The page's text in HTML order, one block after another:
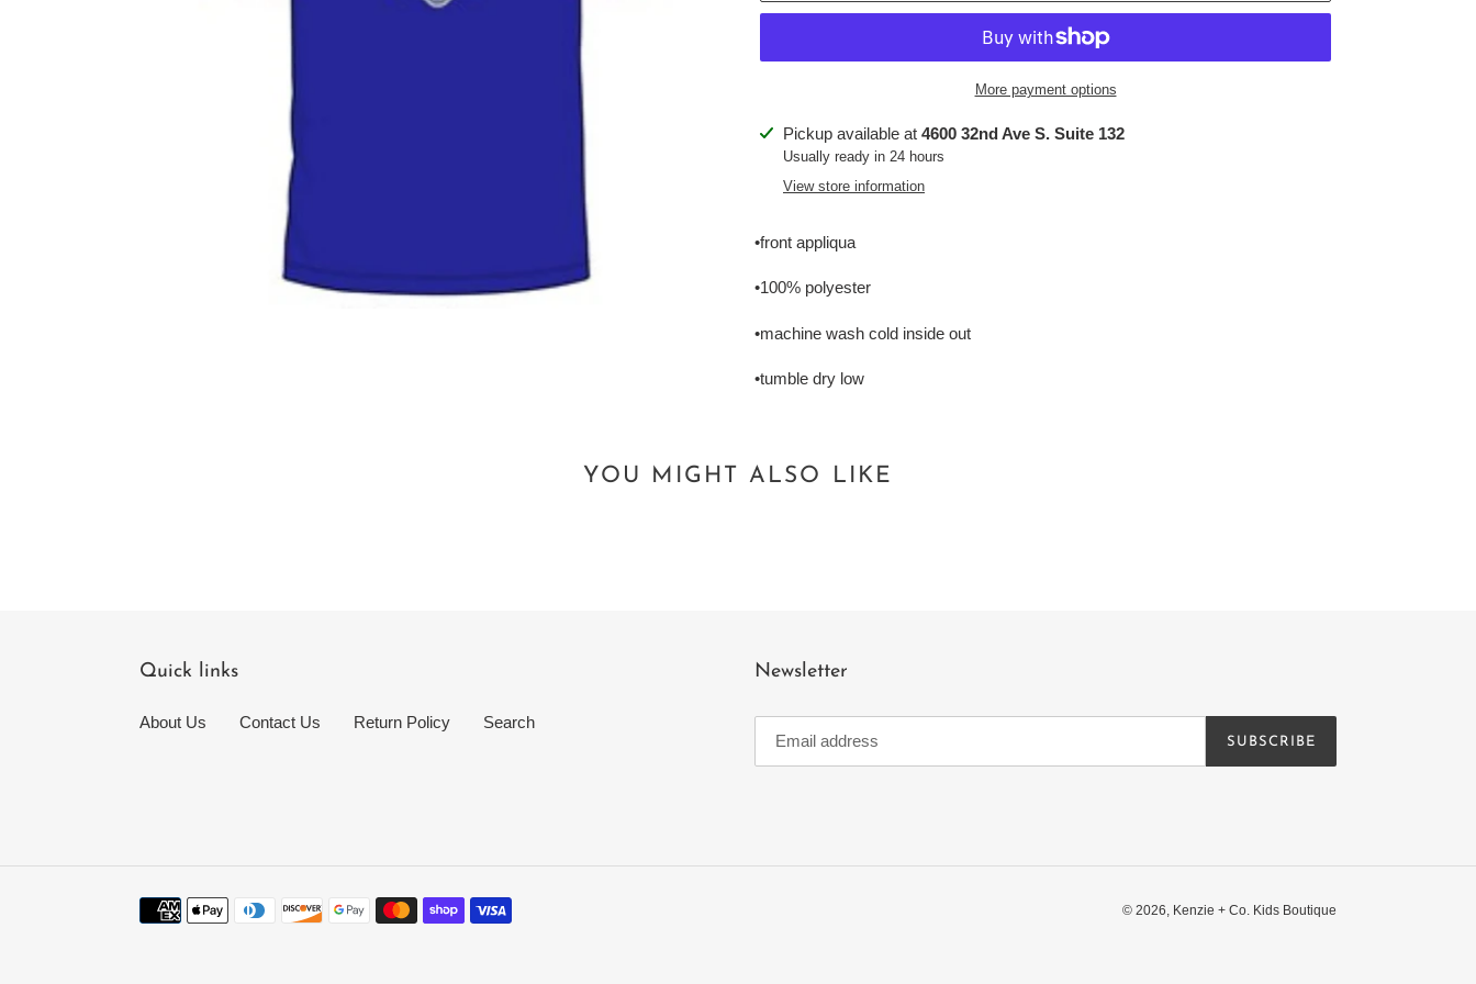
More payment options
Adding
product
Pickup available at 4600 32nd Ave S. Suite 132
Usually ready in 24 hours
View store information
•front appliqua
•100% polyester
•machine wash cold inside out
•tumble dry low
YOU MIGHT ALSO LIKE
Quick links
About Us Contact Us Return Policy Search
Newsletter
SUBSCRIBE
Payment
© 2026, Kenzie + Co. Kids Boutique